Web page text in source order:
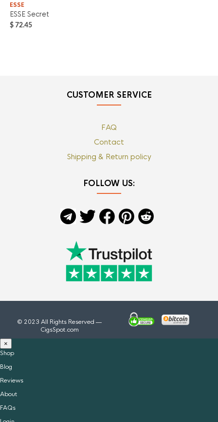
ESSE
ESSE Secret
$ 72.45
CUSTOMER SERVICE
FAQ
Contact
Shipping & Return policy
FOLLOW US:
© 2023 All Rights Reserved —
CigsSpot.com
×
Shop
Blog
Reviews
About
FAQs